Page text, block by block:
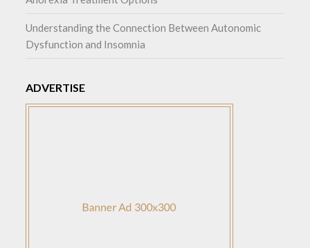
Understanding the Connection Between Autonomic
Dysfunction and Insomnia
ADVERTISE